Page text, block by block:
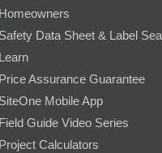
Homeowners
Safety Data Sheet & Label
Learn
Price Assurance Guarantee
SiteOne Mobile App
Field Guide Video Series
Project Calculators